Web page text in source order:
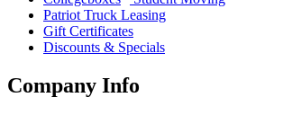
Patriot Truck Leasing
Gift Certificates
Discounts & Specials
Company Info